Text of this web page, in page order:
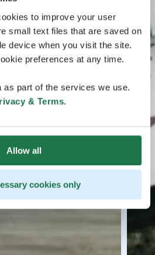
to improve your user
small text files that are saved on
device when you visit the site.
preferences at any time.
as part of the services we use.
& Terms.
Allow all
cookies only